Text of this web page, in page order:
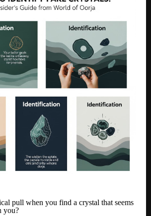
pull when you find a crystal that seems
you?